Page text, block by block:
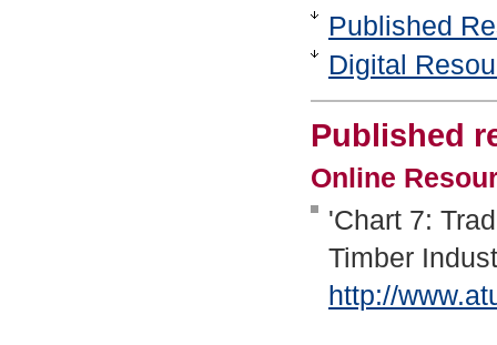
Published
Digital
Published
Online
'Chart 7:
Timber
http://